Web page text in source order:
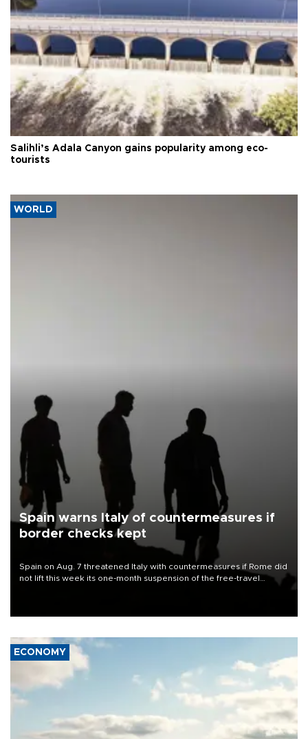
Salihli’s Adala Canyon gains popularity among eco-
tourists
WORLD
Spain warns Italy of countermeasures if
border checks kept
Spain on Aug. 7 threatened Italy with countermeasures if Rome did
not lift this week its one-month suspension of the free-travel
ECONOMY